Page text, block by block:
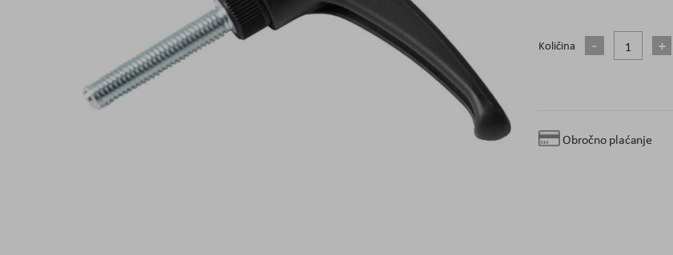
Količina
Obročno plaćanje